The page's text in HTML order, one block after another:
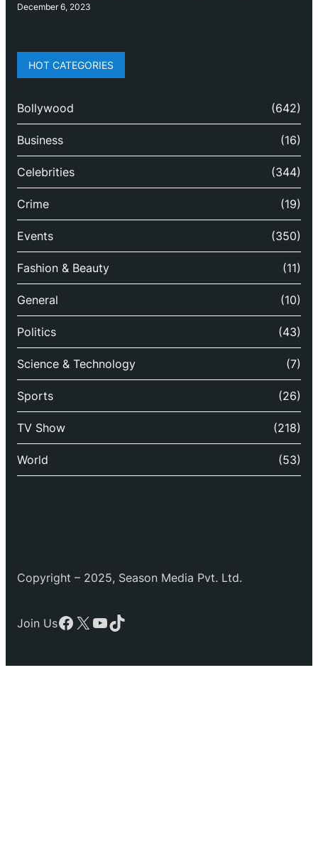
December 6, 2023
HOT CATEGORIES
Bollywood (642)
Business (16)
Celebrities (344)
Crime (19)
Events (350)
Fashion & Beauty (11)
General (10)
Politics (43)
Science & Technology (7)
Sports (26)
TV Show (218)
World (53)
Copyright – 2025, Season Media Pvt. Ltd.
Join UsFacebook
X YouTube
TikTok